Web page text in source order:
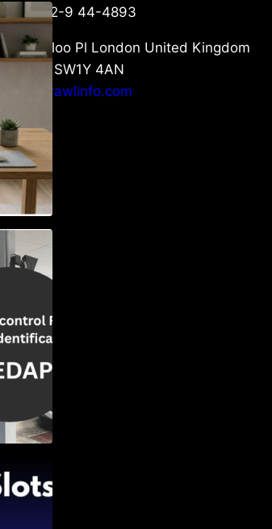
+44-752-9 44-4893
6 Waterloo Pl London United Kingdom
London SW1Y 4AN
info@crawlinfo.com